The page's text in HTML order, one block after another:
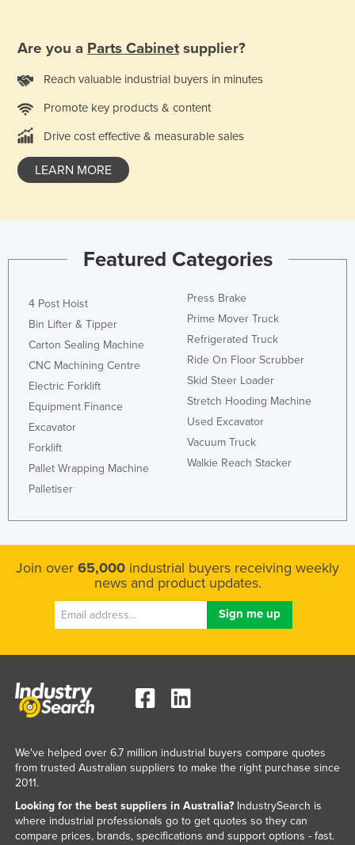
Kenya
Kiribati
Korea, North
Kyrgyzstan
Lebanon
Lesotho
Liberia
Liechtenstein
Lithuania
Luxembourg
Macedonia
Madagascar
Malawi
Maldives
Marshall Islands
Mauritius
Mexico
Moldova
Are you a Parts Cabinet supplier?
Reach valuable industrial buyers in minutes
Promote key products & content
Drive cost effective & measurable sales
LEARN MORE
Featured Categories
4 Post Hoist
Bin Lifter & Tipper
Carton Sealing Machine
CNC Machining Centre
Electric Forklift
Equipment Finance
Excavator
Forklift
Pallet Wrapping Machine
Palletiser
Press Brake
Prime Mover Truck
Refrigerated Truck
Ride On Floor Scrubber
Skid Steer Loader
Stretch Hooding Machine
Used Excavator
Vacuum Truck
Walkie Reach Stacker
Join over 65,000 industrial buyers receiving weekly
news and product updates.
We've helped over 6.7 million industrial buyers compare quotes
from trusted Australian suppliers to make the right purchase since
2011.
Looking for the best suppliers in Australia?IndustrySearch is
where industrial professionals go to get quotes so they can
compare prices, brands, specifications and support options - fast.